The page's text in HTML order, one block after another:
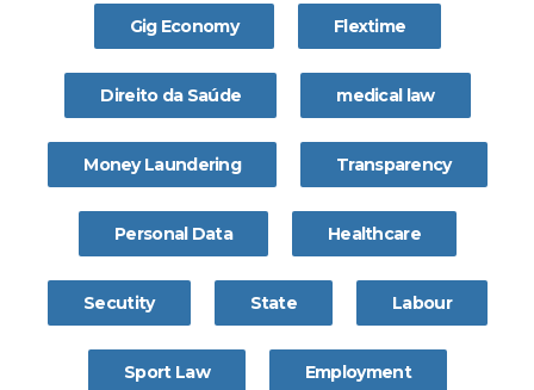
Gig Economy Flextime
Direito da Saúde medical law
Money Laundering Transparency
Personal Data Healthcare
Secutity State Labour
Sport Law Employment